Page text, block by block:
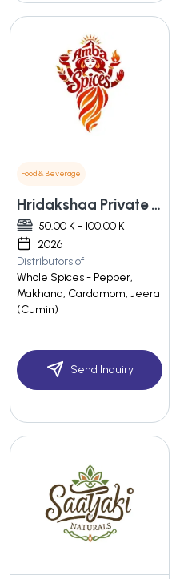
Food & Beverage
Hridakshaa Private Limited
50.00 K - 100.00 K
2026
Distributors of
Whole Spices - Pepper,
Makhana, Cardamom, Jeera
(Cumin)
Send Inquiry